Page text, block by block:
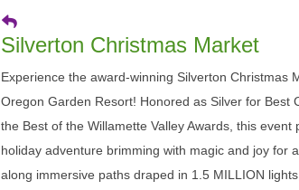
Silverton Christmas Market
Experience the award-winning Silverton Christmas
Oregon Garden Resort! Honored as Silver for Best
the Best of the Willamette Valley Awards, this event
holiday adventure brimming with magic and joy for
along immersive paths draped in 1.5 MILLION